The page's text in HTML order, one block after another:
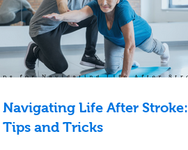
Navigating Life After Stroke:
Tips and Tricks